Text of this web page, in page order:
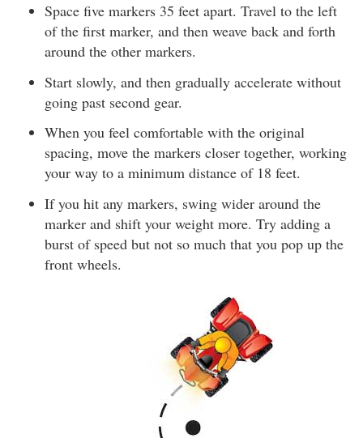
Space five markers 35 feet apart. Travel to the left
of the first marker, and then weave back and forth
around the other markers.
Start slowly, and then gradually accelerate without
going past second gear.
When you feel comfortable with the original
spacing, move the markers closer together, working
your way to a minimum distance of 18 feet.
If you hit any markers, swing wider around the
marker and shift your weight more. Try adding a
burst of speed but not so much that you pop up the
front wheels.